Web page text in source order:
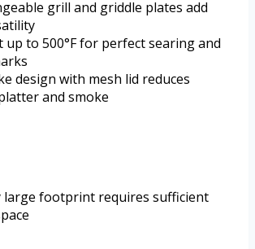
grill and griddle plates add
up to 500°F for perfect searing and
design with mesh lid reduces
and smoke
large footprint requires sufficient